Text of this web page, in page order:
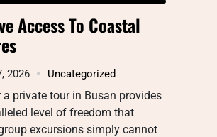
Access To Coastal
2026 Uncategorized
a private tour in Busan provides
level of freedom that
excursions simply cannot